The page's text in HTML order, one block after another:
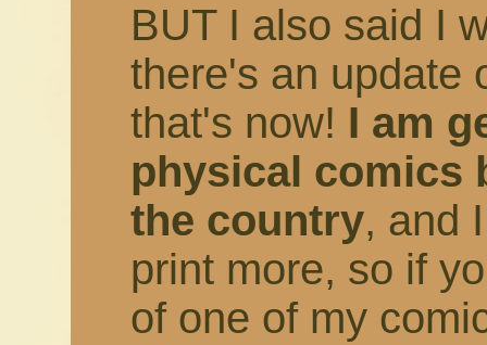
BUT I also said I
there's an update
that's now! I am
physical comics
the country, and
print more, so if
of one of my